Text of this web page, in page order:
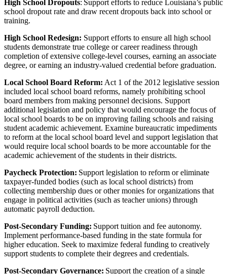
High School Dropouts: Support efforts to reduce Louisiana’s public
school dropout rate and draw recent dropouts back into school or
training.
High School Redesign: Support efforts to ensure all high school
students demonstrate true college or career readiness through
completion of extensive college-level courses, earning an associate
degree, or earning an industry-valued credential before graduation.
Local School Board Reform: Act 1 of the 2012 legislative session
included local school board reforms, namely prohibiting school
board members from making personnel decisions. Support
additional legislation and policy that would encourage the focus of
local school boards to be on improving failing schools and raising
student academic achievement. Examine bureaucratic impediments
to reform at the local school board level and support legislation that
would require local school boards to be more accountable for the
academic achievement of the students in their districts.
Paycheck Protection: Support legislation to reform or eliminate
taxpayer-funded bodies (such as local school districts) from
collecting membership dues or other monies for organizations that
engage in political activities (such as teacher unions) through
automatic payroll deduction.
Post-Secondary Funding: Support tuition and fee autonomy.
Implement performance-based funding in the state formula for
higher education. Seek to maximize federal funding to creatively
support students to complete their degrees and credentials.
Post-Secondary Governance: Support the creation of a single